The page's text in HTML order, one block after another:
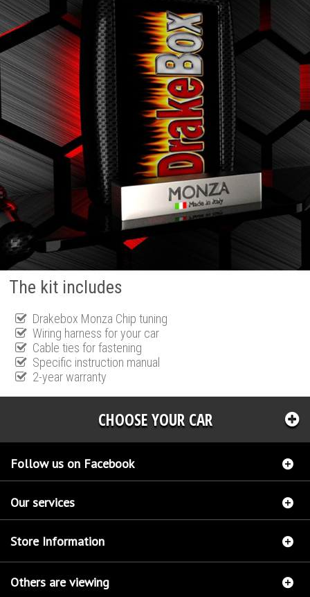
The kit includes
Drakebox Monza Chip tuning
Wiring harness for your car
Cable ties for fastening
Specific instruction manual
2-year warranty
CHOOSE YOUR CAR
Follow us on Facebook
Our services
Store Information
Others are viewing